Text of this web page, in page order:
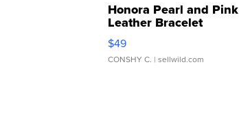
Honora Pearl and Pink
Leather Bracelet
Adjustable Buckle Clo...
$49
CONSHY C. | sellwild.com